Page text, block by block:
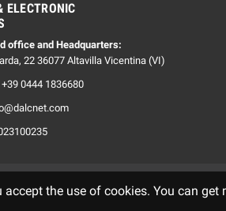
ELECTRONIC
office and Headquarters:
22 36077 Altavilla Vicentina (VI)
+39 0444 1836680
accept the use of cookies. You can